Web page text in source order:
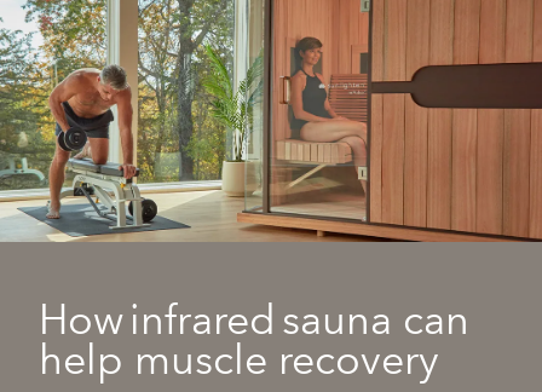
How infrared sauna can
help muscle recovery